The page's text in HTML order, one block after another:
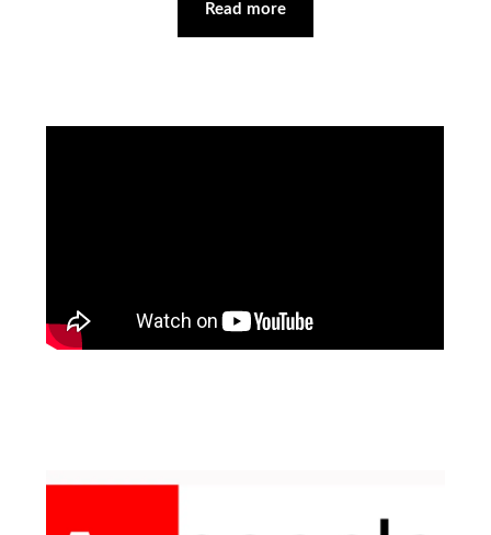
Read more